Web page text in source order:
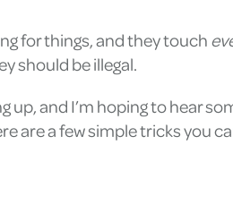
for things, and they touch
should be illegal.
up, and I’m hoping to hear
are a few simple tricks you